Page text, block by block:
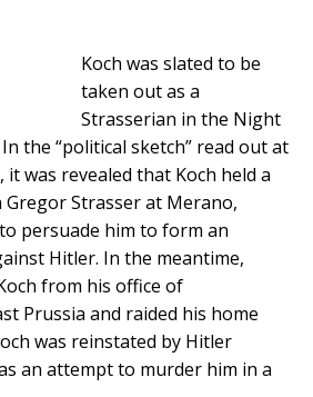
Koch was slated to be
taken out as a
Strasserian in the Night
the “political sketch” read out at
it was revealed that Koch held a
Strasser at Merano,
persuade him to form an
Hitler. In the meantime,
from his office of
Prussia and raided his home
was reinstated by Hitler
an attempt to murder him in a